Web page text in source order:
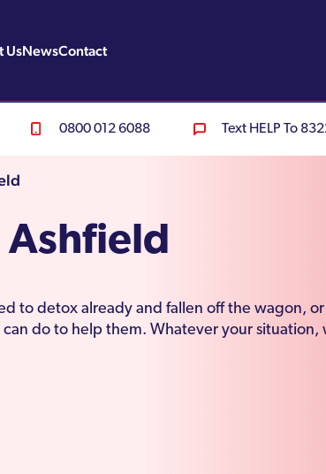
UsNewsContact
0800 012 6088 Text HELP To
Ashfield
to detox already and fallen off the wagon,
do to help them. Whatever your situation,